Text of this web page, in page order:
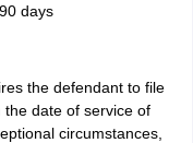
days
the defendant to file
date of service of
circumstances,